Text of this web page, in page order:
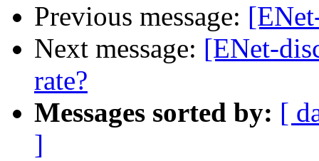
Previous message:
Next message: [ENet-
rate?
Messages sorted by: [
]